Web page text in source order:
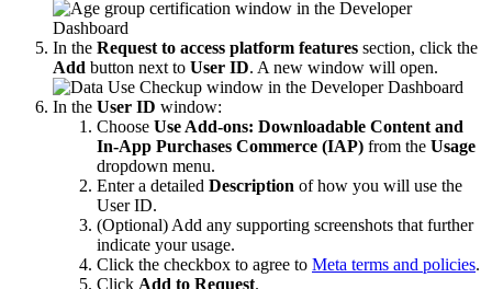
In the Request to access platform features section, click the
Add button next to User ID. A new window will open.
In the User ID window:
Choose Use Add-ons: Downloadable Content and
In-App Purchases Commerce (IAP) from the Usage
dropdown menu.
Enter a detailed Description of how you will use the
User ID.
(Optional) Add any supporting screenshots that further
indicate your usage.
Click the checkbox to agree to Meta terms and policies.
Click Add to Request.